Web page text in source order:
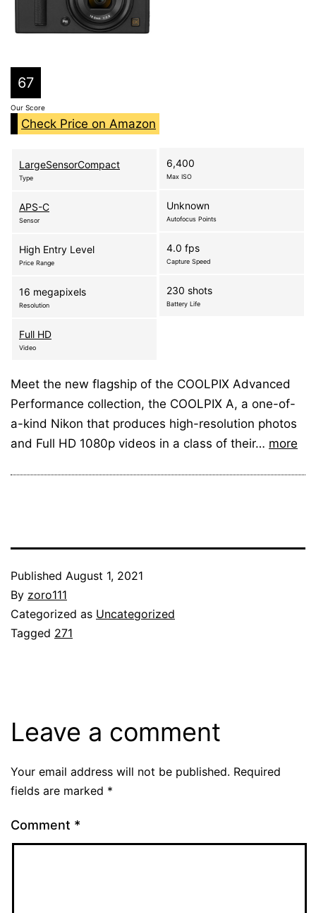
67
Our Score
Check Price on Amazon
LargeSensorCompact
Type
APS-C
Sensor
High Entry Level
Price Range
16 megapixels
Resolution
Full HD
Video
6,400
Max ISO
Unknown
Autofocus Points
4.0 fps
Capture Speed
230 shots
Battery Life
Meet the new flagship of the COOLPIX Advanced
Performance collection, the COOLPIX A, a one-of-
a-kind Nikon that produces high-resolution photos
and Full HD 1080p videos in a class of their… more
Published August 1, 2021
By zoro111
Categorized as Uncategorized
Tagged 271
Leave a comment
Your email address will not be published. Required
fields are marked *
Comment *